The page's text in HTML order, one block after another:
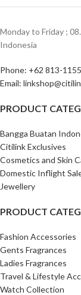
Monday to Friday ;
Indonesia ‎
Phone: +62 813-
Email:
PRODUCT
Bangga Buatan
Citilink Exclusives
Cosmetics and Skin
Domestic Inflight
Jewellery
PRODUCT
Fashion Accessories
Gents Fragrances
Ladies Fragrances
Travel & Lifestyle
Watch Collection